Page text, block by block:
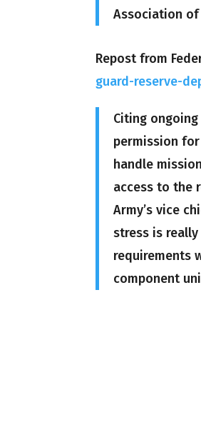
Association
Repost from
guard-reserve-
Citing
permission
handle
access to the
Army’s vice
stress is
requirements
component